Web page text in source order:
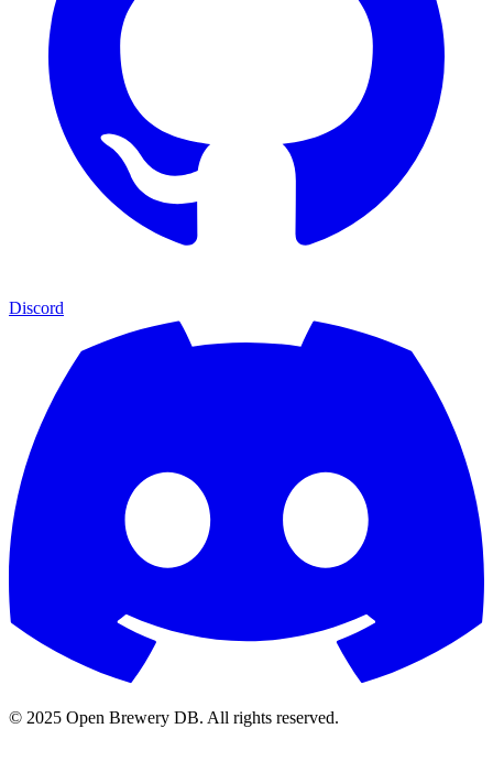
Discord
© 2025 Open Brewery DB. All rights reserved.